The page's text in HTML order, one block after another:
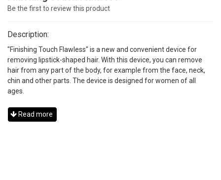
Be the first to review this product
Description:
"Finishing Touch Flawless" is a new and convenient device for
removing lipstick-shaped hair. With this device, you can remove
hair from any part of the body, for example from the face, neck,
chin and other parts. The device is designed for women of all
ages.
Read more